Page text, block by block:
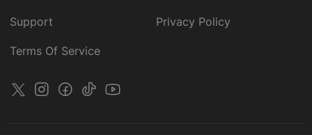
Support Privacy Policy
Terms Of Service